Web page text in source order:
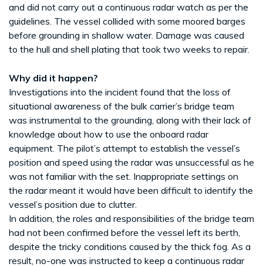
and did not carry out a continuous radar watch as per the
guidelines. The vessel collided with some moored barges
before grounding in shallow water. Damage was caused
to the hull and shell plating that took two weeks to repair.
Why did it happen?
Investigations into the incident found that the loss of
situational awareness of the bulk carrier’s bridge team
was instrumental to the grounding, along with their lack of
knowledge about how to use the onboard radar
equipment. The pilot’s attempt to establish the vessel’s
position and speed using the radar was unsuccessful as he
was not familiar with the set. Inappropriate settings on
the radar meant it would have been difficult to identify the
vessel’s position due to clutter.
In addition, the roles and responsibilities of the bridge team
had not been confirmed before the vessel left its berth,
despite the tricky conditions caused by the thick fog. As a
result, no-one was instructed to keep a continuous radar